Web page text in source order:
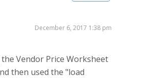
December 6, 2017 1:38 pm
Vendor Price Worksheet
then used the "load